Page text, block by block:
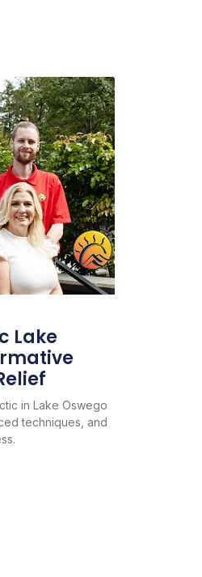
Lake
in Lake Oswego
techniques, and